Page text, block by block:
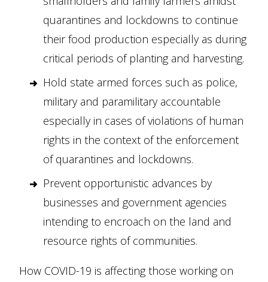
quarantines and lockdowns to continue
their food production especially as during
critical periods of planting and harvesting.
Hold state armed forces such as police,
military and paramilitary accountable
especially in cases of violations of human
rights in the context of the enforcement
of quarantines and lockdowns.
Prevent opportunistic advances by
businesses and government agencies
intending to encroach on the land and
resource rights of communities.
How COVID-19 is affecting those working on